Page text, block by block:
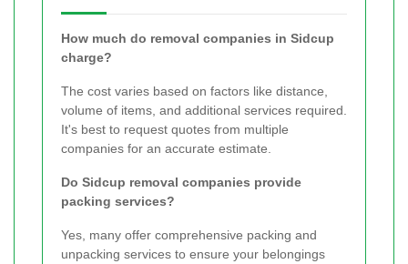
How much do removal companies in Sidcup
charge?
The cost varies based on factors like distance,
volume of items, and additional services required.
It's best to request quotes from multiple
companies for an accurate estimate.
Do Sidcup removal companies provide
packing services?
Yes, many offer comprehensive packing and
unpacking services to ensure your belongings